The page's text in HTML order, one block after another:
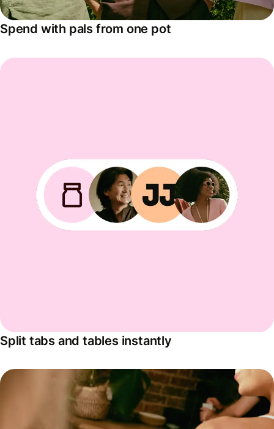
Spend with pals from one pot
Split tabs and tables instantly